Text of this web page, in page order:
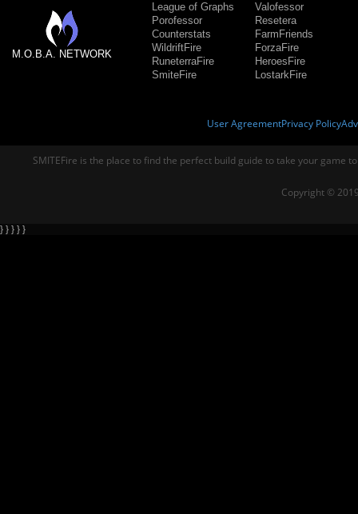
M.O.B.A. NETWORK
League of Graphs
Porofessor
Counterstats
WildriftFire
RuneterraFire
SmiteFire
Valofessor
Resetera
FarmFriends
ForzaFire
HeroesFire
LostarkFire
User AgreementPrivacy Policy
SMITEFire is the place to find the perfect build guide to take your game
Copyright ©
} } } } }